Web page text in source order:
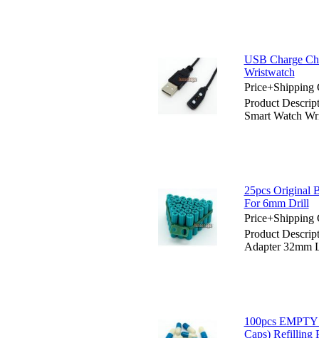
USB Charge
Wristwatch
Price+Shipping
Product
Smart Watch
25pcs Original
For 6mm Drill
Price+Shipping
Product
Adapter 32mm
100pcs
Caps) Refilling